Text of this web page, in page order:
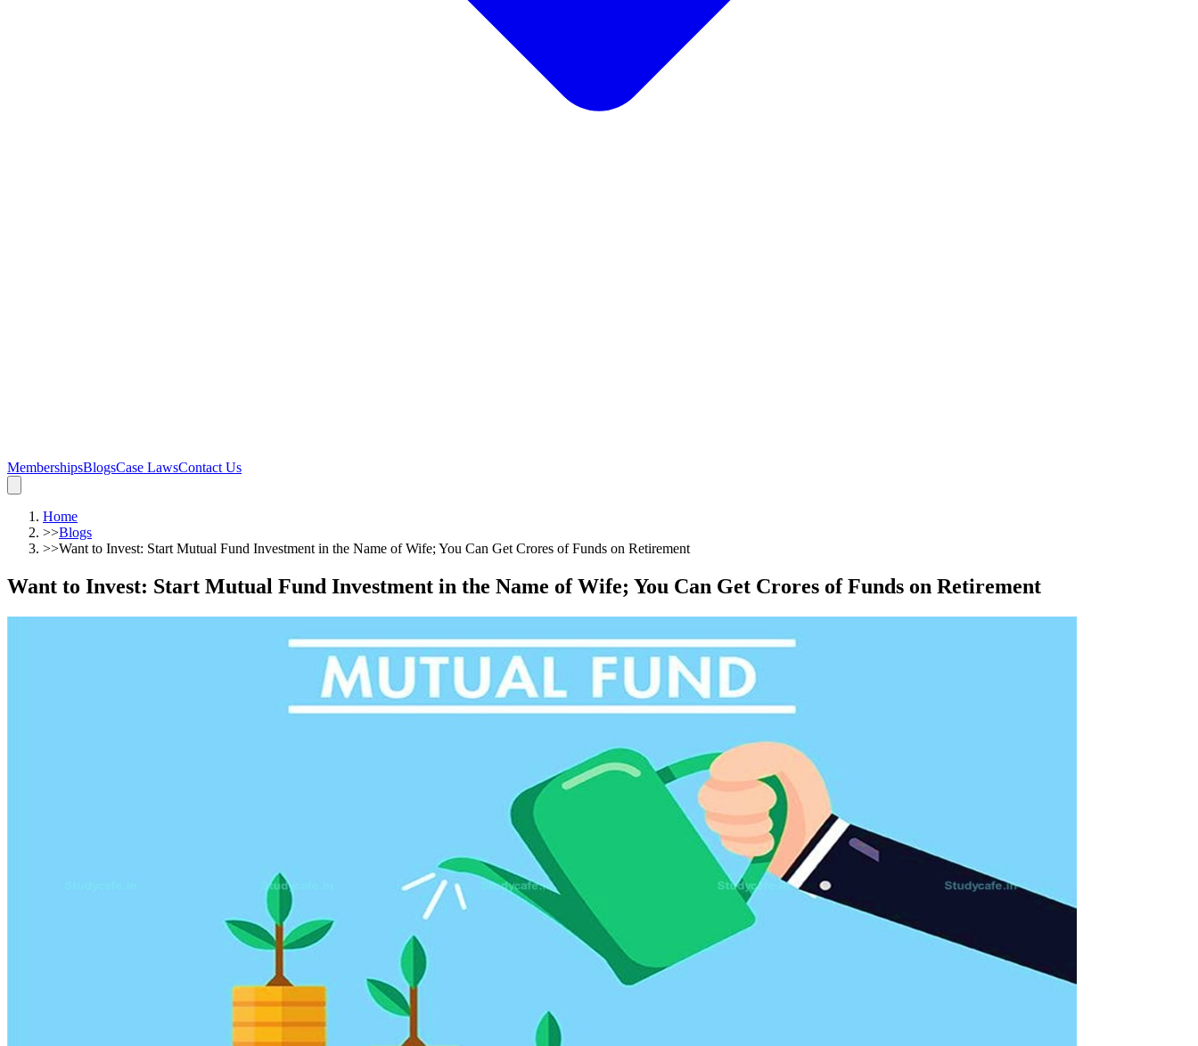
MembershipsBlogsCase LawsContact Us
Home
>>Blogs
>>Want to Invest: Start Mutual Fund Investment in the Name of Wife; You Can Get Crores of Funds on Retirement
Want to Invest: Start Mutual Fund Investment in the Name of Wife; You Can Get Crores of Funds on Retirement